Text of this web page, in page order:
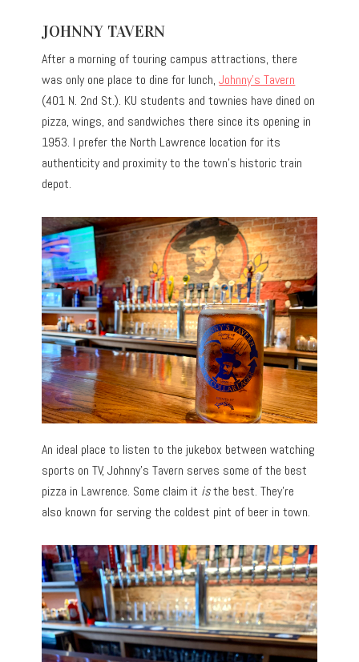
JOHNNY TAVERN
After a morning of touring campus attractions, there
was only one place to dine for lunch,Johnny’s Tavern
(401 N. 2nd St.). KU students and townies have dined on
pizza, wings, and sandwiches there since its opening in
1953. I prefer the North Lawrence location for its
authenticity and proximity to the town’s historic train
depot.
An ideal place to listen to the jukebox between watching
sports on TV, Johnny’s Tavern serves some of the best
pizza in Lawrence. Some claim it isthe best. They’re
also known for serving the coldest pint of beer in town.